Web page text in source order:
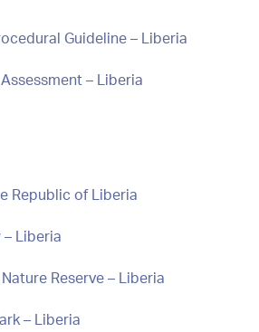
Guideline – Liberia
– Liberia
Republic of Liberia
Liberia
Reserve – Liberia
– Liberia